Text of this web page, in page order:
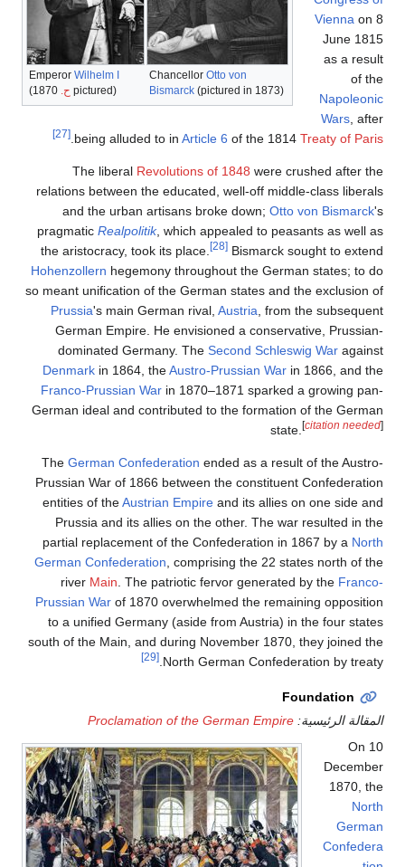
being alluded to
.
[27]
The liberal
relations between the
and the urban
pragmaticRealpolitik
the aristocracy, took
Hohenzollernhegemony
so meant unification of
Prussia's main
German Empire.
dominated
Denmarkin 1864, the
Franco-Prussian War
German ideal and
TheGerman
Prussian War of 1866
entities of theAustrian
Prussia and its
partial replacement
German Confederation
riverMain. The
Prussian Warof 1870
to a unified Germany
south of the Main, and
Proclamation